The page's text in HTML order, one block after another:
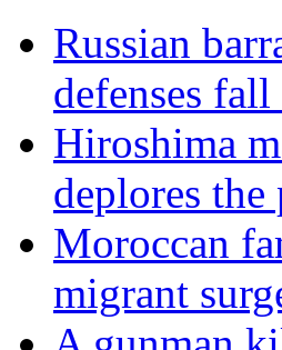
Russian
defenses
Hiroshima
deplores
Moroccan
migrant